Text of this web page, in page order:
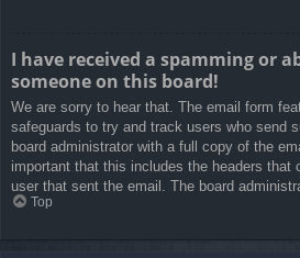
I have received a spamming or
someone on this board!
We are sorry to hear that. The email form
safeguards to try and track users who send
board administrator with a full copy of the
important that this includes the headers that
user that sent the email. The board
Top